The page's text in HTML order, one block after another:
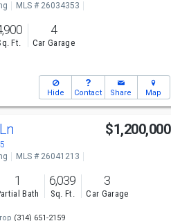
MLS # 26034353
Ft.
4
Car Garage
Hide Contact Share Map
$1,200,000
MLS # 26041213
1
Bath
6,039
Sq. Ft.
3
Car Garage
(314) 651-2159